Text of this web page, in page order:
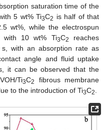
saturation time of the
5 wt% Ti3C2 is half of that
wt%, while the electrospun
with 10 wt% Ti3C2
reaches
with an absorption rate as
angle and fluid uptake
it can be observed that the
Ti3C2
fibrous membrane
to the introduction of Ti3C2